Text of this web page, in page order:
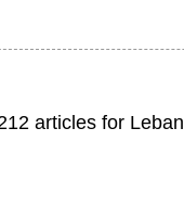
articles for